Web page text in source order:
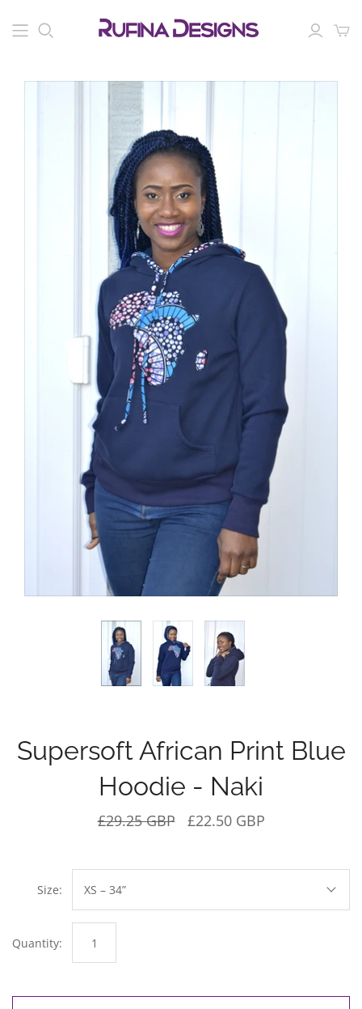
Supersoft African Print Blue
Hoodie - Naki
£29.25 GBP £22.50 GBP
Size: XS – 34”
Quantity: